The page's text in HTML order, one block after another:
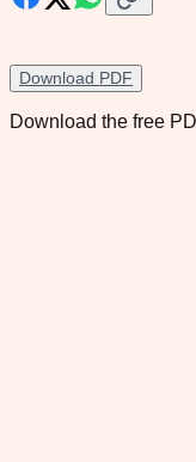
Download PDF
Download the free